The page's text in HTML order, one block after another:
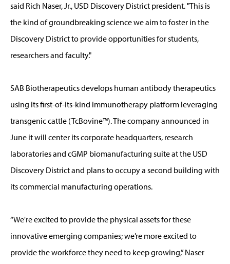
said Rich Naser, Jr., USD Discovery District president. "This is
the kind of groundbreaking science we aim to foster in the
Discovery District to provide opportunities for students,
researchers and faculty."
SAB Biotherapeutics develops human antibody therapeutics
using its first-of-its-kind immunotherapy platform leveraging
transgenic cattle (TcBovine™). The company announced in
June it will center its corporate headquarters, research
laboratories and cGMP biomanufacturing suite at the USD
Discovery District and plans to occupy a second building with
its commercial manufacturing operations.
“We're excited to provide the physical assets for these
innovative emerging companies; we’re more excited to
provide the workforce they need to keep growing,” Naser